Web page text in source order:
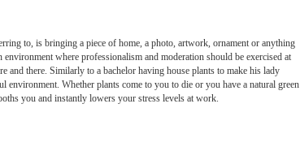
to, is bringing a piece of home, a photo, artwork, ornament or anything
where professionalism and moderation should be exercised at
and there. Similarly to a bachelor having house plants to make his lady
Whether plants come to you to die or you have a natural green
you and instantly lowers your stress levels at work.